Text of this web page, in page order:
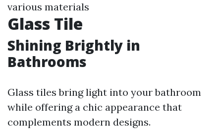
various materials
Glass Tile
Shining Brightly in
Bathrooms
Glass tiles bring light into your bathroom
while offering a chic appearance that
complements modern designs.